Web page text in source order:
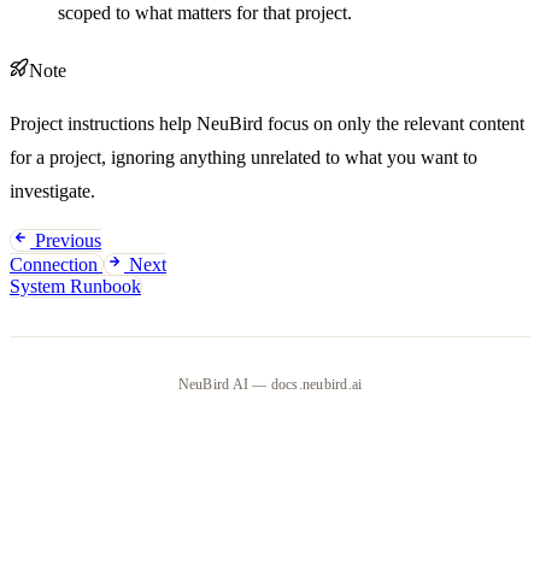
scoped to what matters for that project.
Note
Project instructions help NeuBird focus on only the relevant content
for a project, ignoring anything unrelated to what you want to
investigate.
Previous
Connection
Next
System Runbook